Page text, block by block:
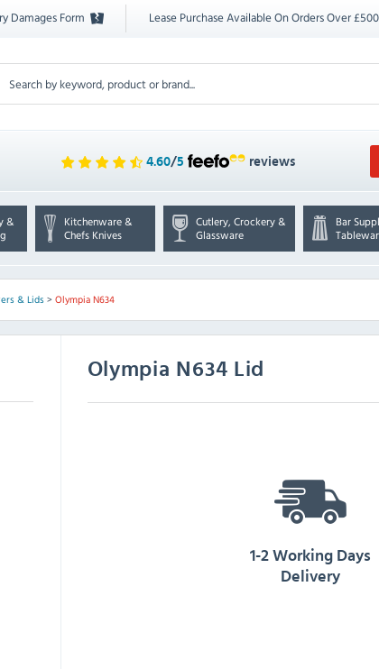
Damages Form Lease Purchase Available On Orders Over
4.60/5 reviews
&
Kitchenware &
Chefs Knives
Cutlery, Crockery &
Glassware
Bar
& Lids> Olympia N634
Olympia N634 Lid
1-2 Working Days
Delivery